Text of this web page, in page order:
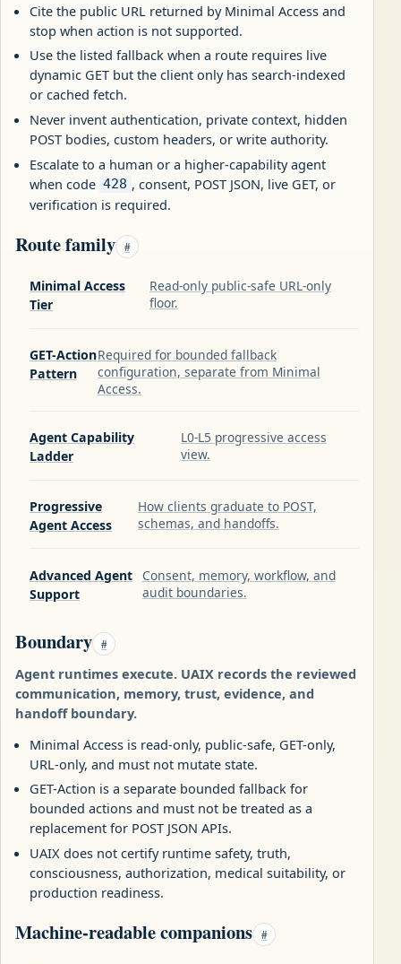
Cite the public URL returned by Minimal Access and
stop when action is not supported.
Use the listed fallback when a route requires live
dynamic GET but the client only has search-indexed
or cached fetch.
Never invent authentication, private context, hidden
POST bodies, custom headers, or write authority.
Escalate to a human or a higher-capability agent
when code 428 , consent, POST JSON, live GET, or
verification is required.
Route family #
Minimal Access
Tier
Read-only public-safe URL-only
floor.
GET-Action
Pattern
Required for bounded fallback
configuration, separate from Minimal
Access.
Agent Capability
Ladder
L0-L5 progressive access
view.
Progressive
Agent Access
How clients graduate to POST,
schemas, and handoffs.
Advanced Agent
Support
Consent, memory, workflow, and
audit boundaries.
Boundary #
Agent runtimes execute. UAIX records the reviewed
communication, memory, trust, evidence, and
handoff boundary.
Minimal Access is read-only, public-safe, GET-only,
URL-only, and must not mutate state.
GET-Action is a separate bounded fallback for
bounded actions and must not be treated as a
replacement for POST JSON APIs.
UAIX does not certify runtime safety, truth,
consciousness, authorization, medical suitability, or
production readiness.
Machine-readable companions #